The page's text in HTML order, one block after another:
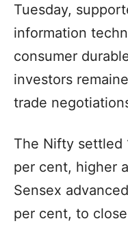
Tuesday,
information
consumer
investors
trade
The Nifty settled
per cent, higher
Sensex
per cent, to